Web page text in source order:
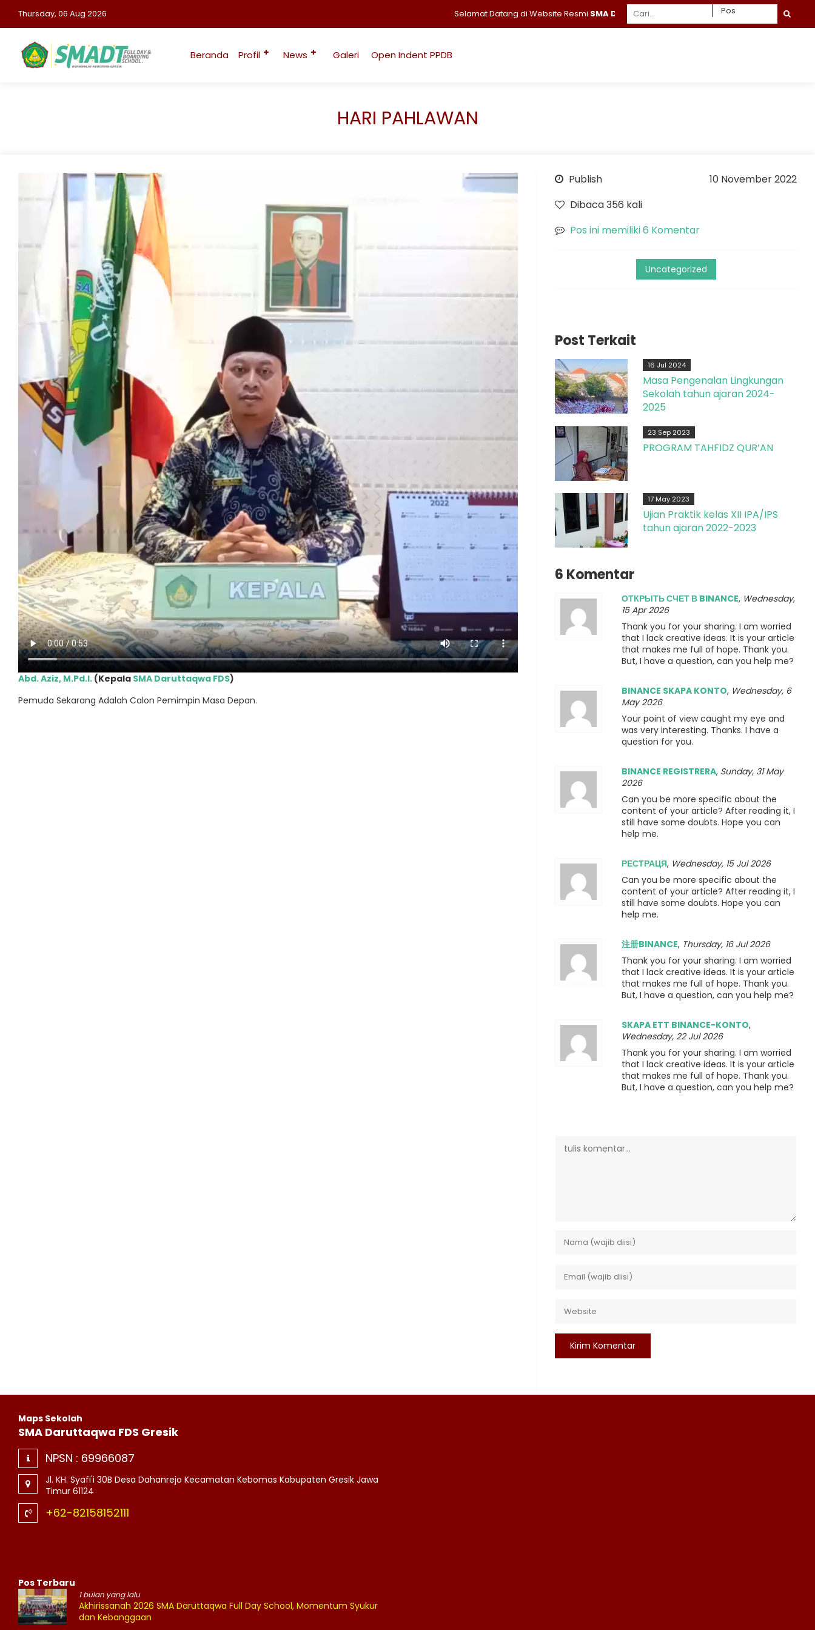
Thursday, 06 Aug 2026 Selamat Datang di Website ResmiSMA Daruttaqwa Gresik
Beranda Profil News Galeri Open Indent PPDB
HARI PAHLAWAN
Abd. Aziz, M.Pd.I. (Kepala SMA Daruttaqwa FDS)
Pemuda Sekarang Adalah Calon Pemimpin Masa Depan.
Publish
10 November 2022
Dibaca 356 kali
Pos ini memiliki 6 Komentar
Uncategorized
Post Terkait
16 Jul 2024
Masa Pengenalan Lingkungan
Sekolah tahun ajaran 2024-
2025
23 Sep 2023
PROGRAM TAHFIDZ QUR’AN
17 May 2023
Ujian Praktik kelas XII IPA/IPS
tahun ajaran 2022-2023
6 Komentar
ОТКРЫТЬ СЧЕТ В BINANCE, Wednesday,
15 Apr 2026
Thank you for your sharing. I am worried
that I lack creative ideas. It is your article
that makes me full of hope. Thank you.
But, I have a question, can you help me?
BINANCE SKAPA KONTO, Wednesday, 6
May 2026
Your point of view caught my eye and
was very interesting. Thanks. I have a
question for you.
BINANCE REGISTRERA, Sunday, 31 May
2026
Can you be more specific about the
content of your article? After reading it, I
still have some doubts. Hope you can
help me.
РЕСТРАЦЯ, Wednesday, 15 Jul 2026
Can you be more specific about the
content of your article? After reading it, I
still have some doubts. Hope you can
help me.
注册BINANCE, Thursday, 16 Jul 2026
Thank you for your sharing. I am worried
that I lack creative ideas. It is your article
that makes me full of hope. Thank you.
But, I have a question, can you help me?
SKAPA ETT BINANCE-KONTO,
Wednesday, 22 Jul 2026
Thank you for your sharing. I am worried
that I lack creative ideas. It is your article
that makes me full of hope. Thank you.
But, I have a question, can you help me?
Maps Sekolah
SMA Daruttaqwa FDS Gresik
NPSN : 69966087
Jl. KH. Syafi'i 30B Desa Dahanrejo Kecamatan Kebomas Kabupaten Gresik Jawa
Timur 61124
+62-82158152111
Pos Terbaru
1 bulan yang lalu
Akhirissanah 2026 SMA Daruttaqwa Full Day School, Momentum Syukur
dan Kebanggaan